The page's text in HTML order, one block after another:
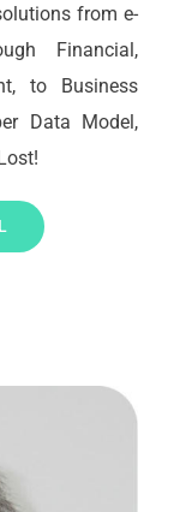
from e-
Financial,
to Business
Data Model,